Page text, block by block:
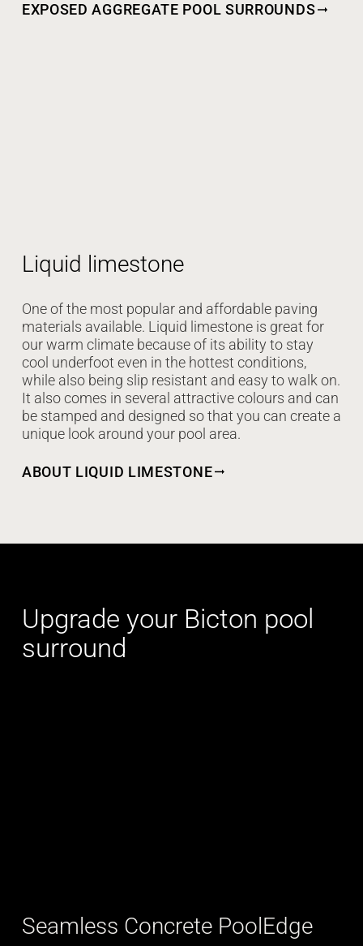
EXPOSED AGGREGATE POOL SURROUNDS
Liquid limestone
One of the most popular and affordable paving
materials available. Liquid limestone is great for
our warm climate because of its ability to stay
cool underfoot even in the hottest conditions,
while also being slip resistant and easy to walk on.
It also comes in several attractive colours and can
be stamped and designed so that you can create a
unique look around your pool area.
ABOUT LIQUID LIMESTONE
Upgrade your Bicton pool
surround
Seamless Concrete PoolEdge